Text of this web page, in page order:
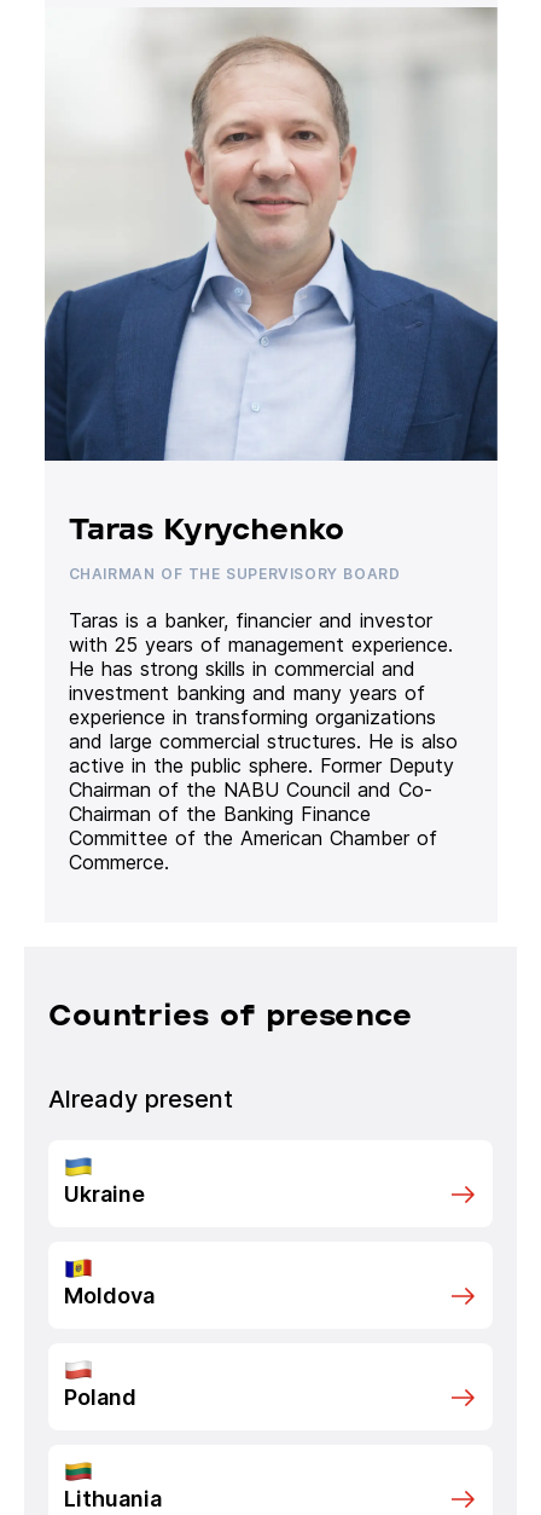
Taras Kyrychenko
CHAIRMAN OF THE SUPERVISORY BOARD
Taras is a banker, financier and investor
with 25 years of management experience.
He has strong skills in commercial and
investment banking and many years of
experience in transforming organizations
and large commercial structures. He is also
active in the public sphere. Former Deputy
Chairman of the NABU Council and Co-
Chairman of the Banking Finance
Committee of the American Chamber of
Commerce.
Countries of presence
Already present
Ukraine
Moldova
Poland
Lithuania